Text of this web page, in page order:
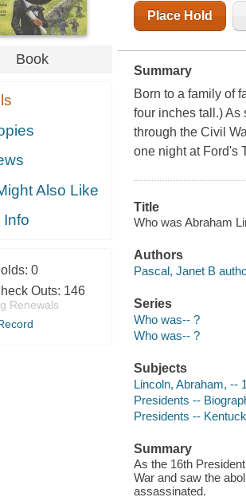
Book
Also Like
Info
0
Outs: 146
Renewals
Place Hold
Summary
Born to a family of
four inches tall.) As
through the Civil
one night at Ford's
Title
Who was Abraham
Authors
Pascal, Janet B
Series
Who was-- ?
Who was-- ?
Subjects
Lincoln, Abraham, --
Presidents --
Presidents --
Summary
As the 16th
War and saw the
assassinated.